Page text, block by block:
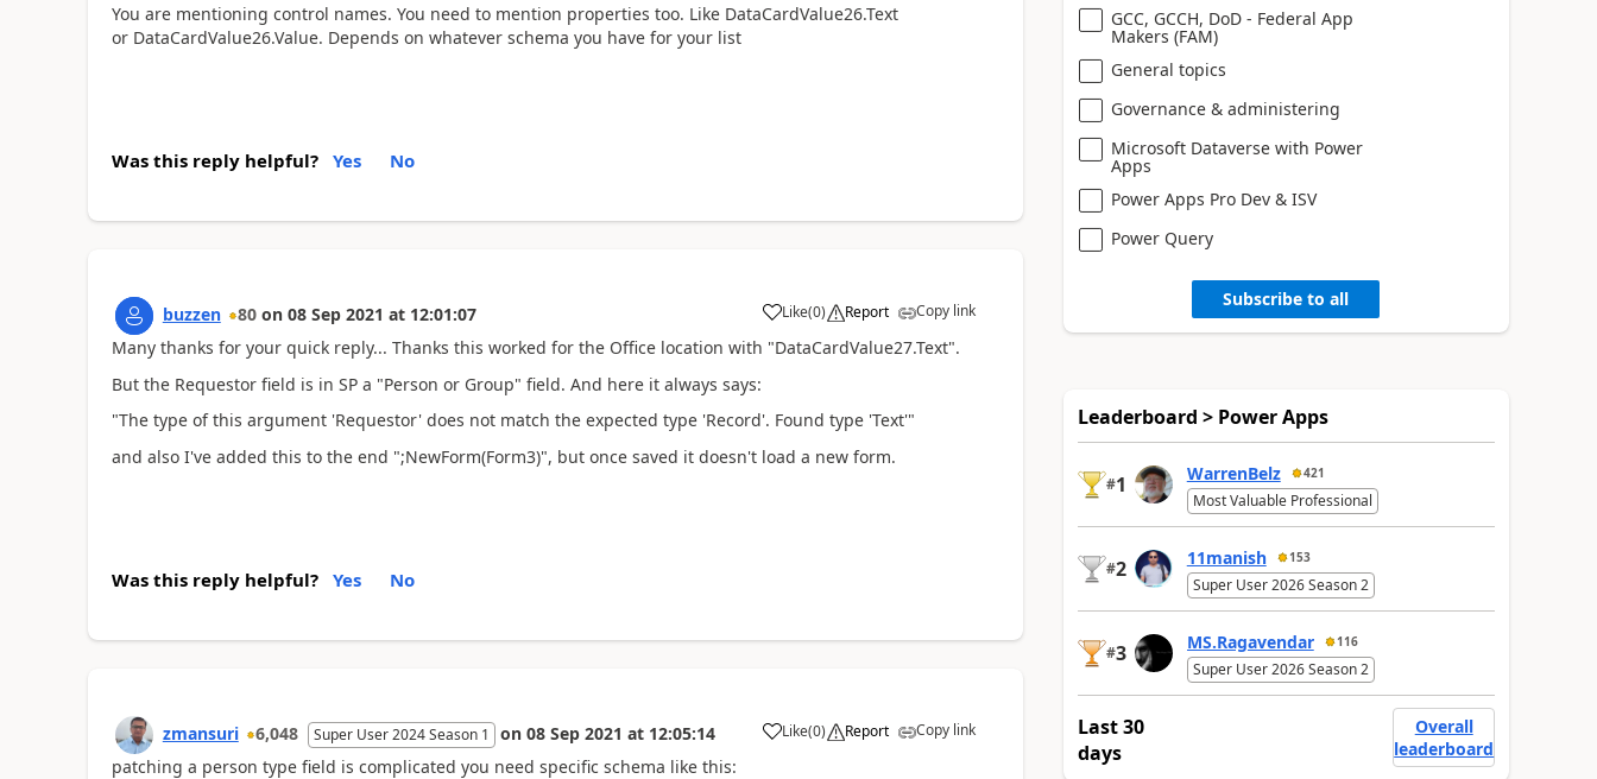
You are mentioning control names. You need to mention properties too. Like DataCardValue26.Text
or DataCardValue26.Value. Depends on whatever schema you have for your list
Was this reply helpful? Yes No
buzzen 80 on 08 Sep 2021 at 12:01:07 Like
a (0) Report Copy link
Many thanks for your quick reply... Thanks this worked for the Office location with "DataCardValue27.Text".
But the Requestor field is in SP a "Person or Group" field. And here it always says:
"The type of this argument 'Requestor' does not match the expected type 'Record'. Found type 'Text'"
and also I've added this to the end ";NewForm(Form3)", but once saved it doesn't load a new form.
Was this reply helpful? Yes No
zmansuri 6,048 Super User 2024 Season 1 on 08 Sep 2021 at 12:05:14 Like
a (0) Report Copy link
patching a person type field is complicated you need specific schema like this:
GCC, GCCH, DoD - Federal App
Makers (FAM)
General topics
Governance & administering
Microsoft Dataverse with Power
Apps
Power Apps Pro Dev & ISV
Power Query
Subscribe to all
Leaderboard > Power Apps
#1 WarrenBelz 421
Most Valuable Professional
#2 11manish 153
Super User 2026 Season 2
#3 MS.Ragavendar 116
Super User 2026 Season 2
Last 30
days
Overall
leaderboard